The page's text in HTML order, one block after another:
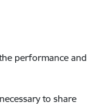
performance and
to share